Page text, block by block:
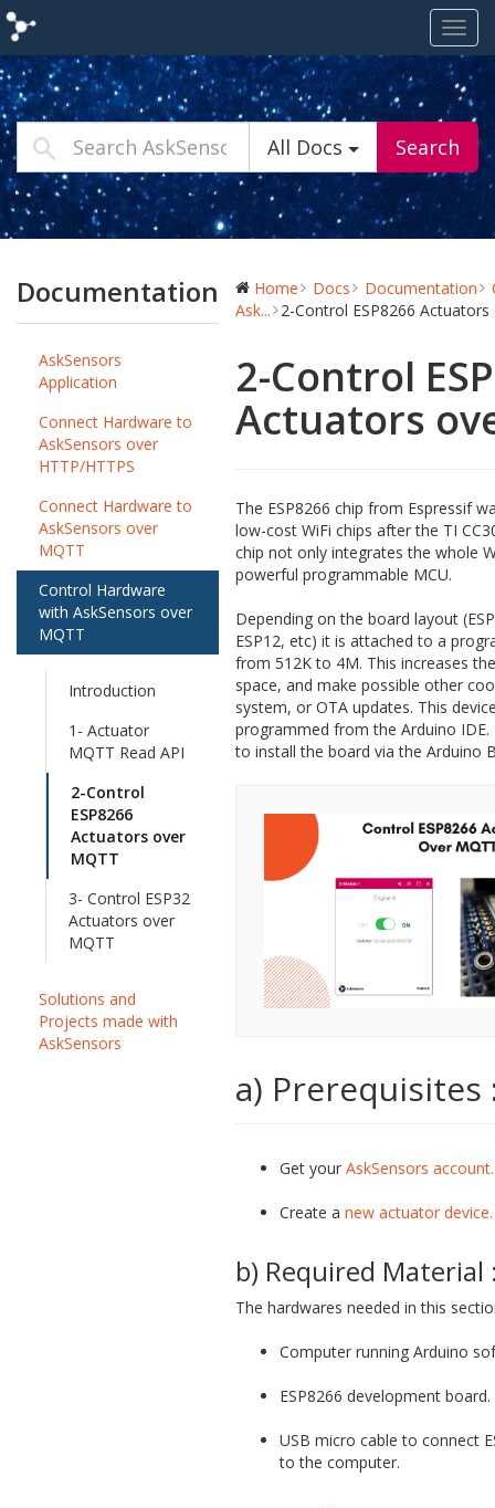
All Docs Search
Documentation
AskSensors
Application
Connect Hardware to
AskSensors over
HTTP/HTTPS
Connect Hardware to
AskSensors over
MQTT
Control Hardware
with AskSensors over
MQTT
Introduction
1- Actuator
MQTT Read API
2-Control
ESP8266
Actuators over
MQTT
3- Control ESP32
Actuators over
MQTT
Solutions and
Projects made with
AskSensors
Home Docs Documentation
Ask... 2-Control ESP8266
2-Control
Actuators
The ESP8266 chip from Espressif
low-cost WiFi chips after the TI
chip not only integrates the whole
powerful programmable MCU.
Depending on the board layout
ESP12, etc) it is attached to a
from 512K to 4M. This increases
space, and make possible other
system, or OTA updates. This
programmed from the Arduino
to install the board via the Arduino
a) Prerequisites
Get your AskSensors account.
Create a new actuator device.
b) Required Material
The hardwares needed in this
Computer running Arduino
ESP8266 development board.
USB micro cable to connect
to the computer.